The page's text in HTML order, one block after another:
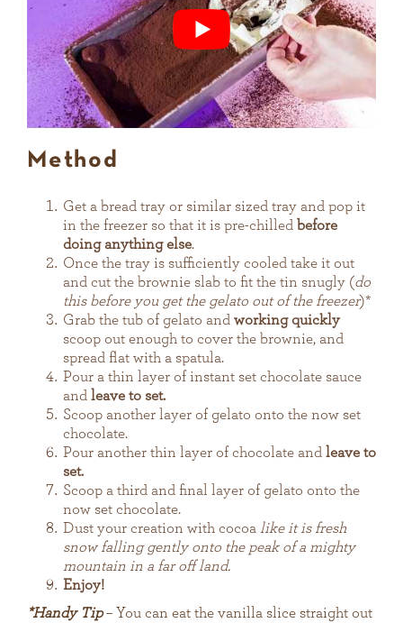
Method
Get a bread tray or similar sized tray and pop it
in the freezer so that it is pre-chilled before
doing anything else.
Once the tray is sufficiently cooled take it out
and cut the brownie slab to fit the tin snugly (do
this before you get the gelato out of the freezer)*
Grab the tub of gelato and working quickly
scoop out enough to cover the brownie, and
spread flat with a spatula.
Pour a thin layer of instant set chocolate sauce
and leave to set.
Scoop another layer of gelato onto the now set
chocolate.
Pour another thin layer of chocolate and leave to
set.
Scoop a third and final layer of gelato onto the
now set chocolate.
Dust your creation with cocoa like it is fresh
snow falling gently onto the peak of a mighty
mountain in a far off land.
Enjoy!
*Handy Tip– You can eat the vanilla slice straight out